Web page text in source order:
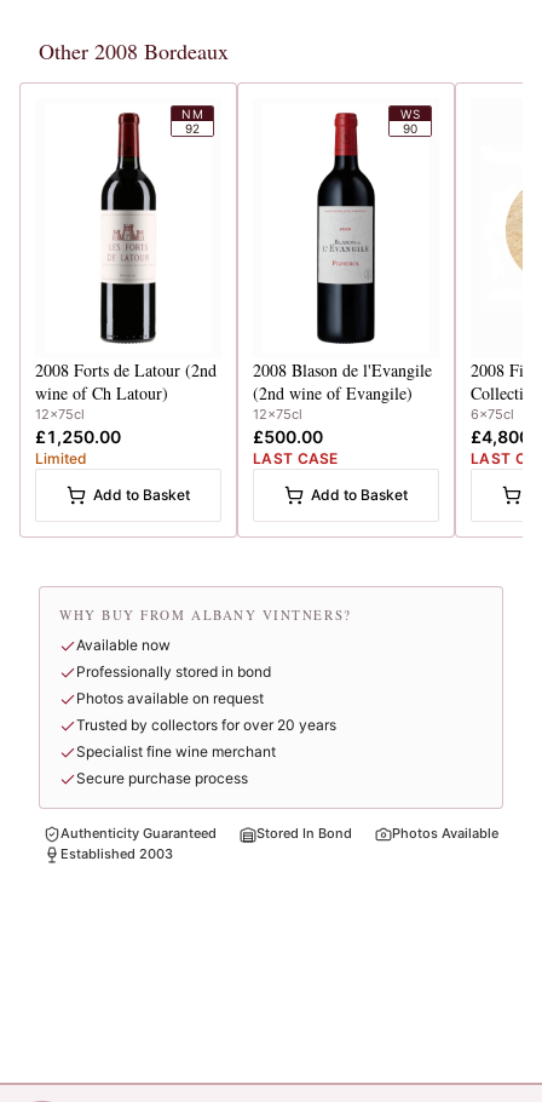
Other 2008 Bordeaux
NM
92
2008 Forts de Latour (2nd
wine of Ch Latour)
12x75cl
£1,250.00
Limited
Add to Basket
WS
90
2008 Blason de l'Evangile
(2nd wine of Evangile)
12x75cl
£500.00
LAST CASE
Add to Basket
2008
Collection
HB,
Mouton,
6x75cl
LAST
WHY BUY FROM ALBANY VINTNERS?
Available now
Professionally stored in bond
Photos available on request
Trusted by collectors for over 20 years
Specialist fine wine merchant
Secure purchase process
Authenticity Guaranteed Stored In Bond
Photos Available
Established 2003